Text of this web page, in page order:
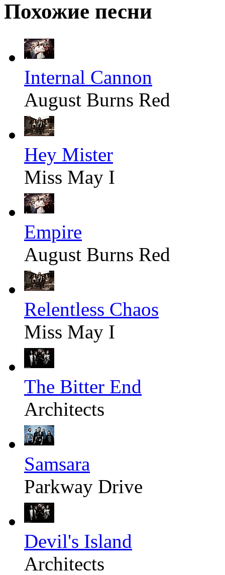
Похожие песни
Internal Cannon
August Burns Red
Hey Mister
Miss May I
Empire
August Burns Red
Relentless Chaos
Miss May I
The Bitter End
Architects
Samsara
Parkway Drive
Devil's Island
Architects